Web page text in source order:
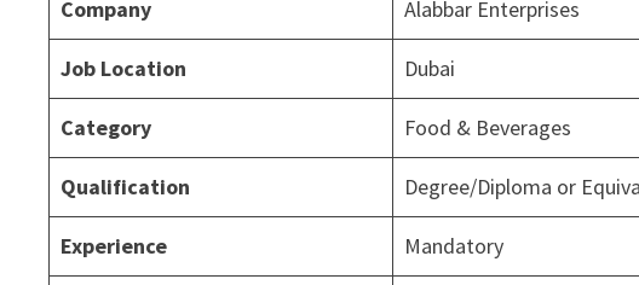
Company Alabbar Enterprises
Job Location Dubai
Category Food & Beverages
Qualification Degree/Diploma or
Experience Mandatory